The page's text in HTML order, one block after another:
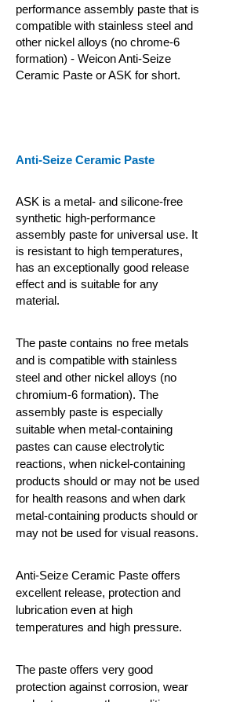
performance assembly paste that is
compatible with stainless steel and
other nickel alloys (no chrome-6
formation) - Weicon Anti-Seize
Ceramic Paste or ASK for short.
Anti-Seize Ceramic Paste
ASK is a metal- and silicone-free
synthetic high-performance
assembly paste for universal use. It
is resistant to high temperatures,
has an exceptionally good release
effect and is suitable for any
material.
The paste contains no free metals
and is compatible with stainless
steel and other nickel alloys (no
chromium-6 formation). The
assembly paste is especially
suitable when metal-containing
pastes can cause electrolytic
reactions, when nickel-containing
products should or may not be used
for health reasons and when dark
metal-containing products should or
may not be used for visual reasons.
Anti-Seize Ceramic Paste offers
excellent release, protection and
lubrication even at high
temperatures and high pressure.
The paste offers very good
protection against corrosion, wear